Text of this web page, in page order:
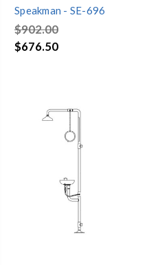
Speakman - SE-696
$902.00
$676.50